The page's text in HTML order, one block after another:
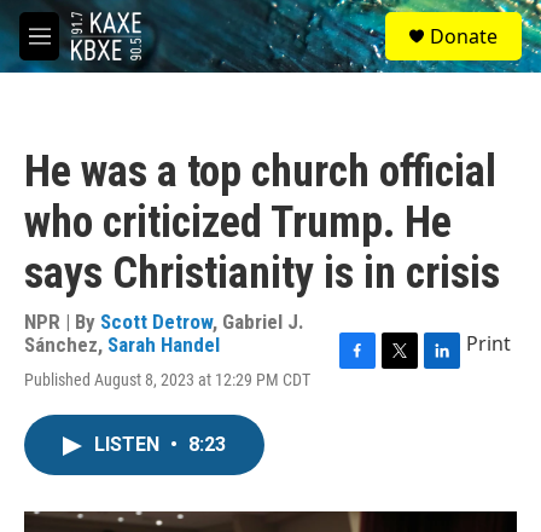
Skip to main content
M
e
S
e
a
Donate
He was a top church official
who criticized Trump. He
says Christianity is in crisis
NPR | By Scott Detrow, Gabriel J.
Sánchez, Sarah Handel
Published August 8, 2023 at 12:29 PM CDT
o
r
I
Print
LISTEN • 8:23